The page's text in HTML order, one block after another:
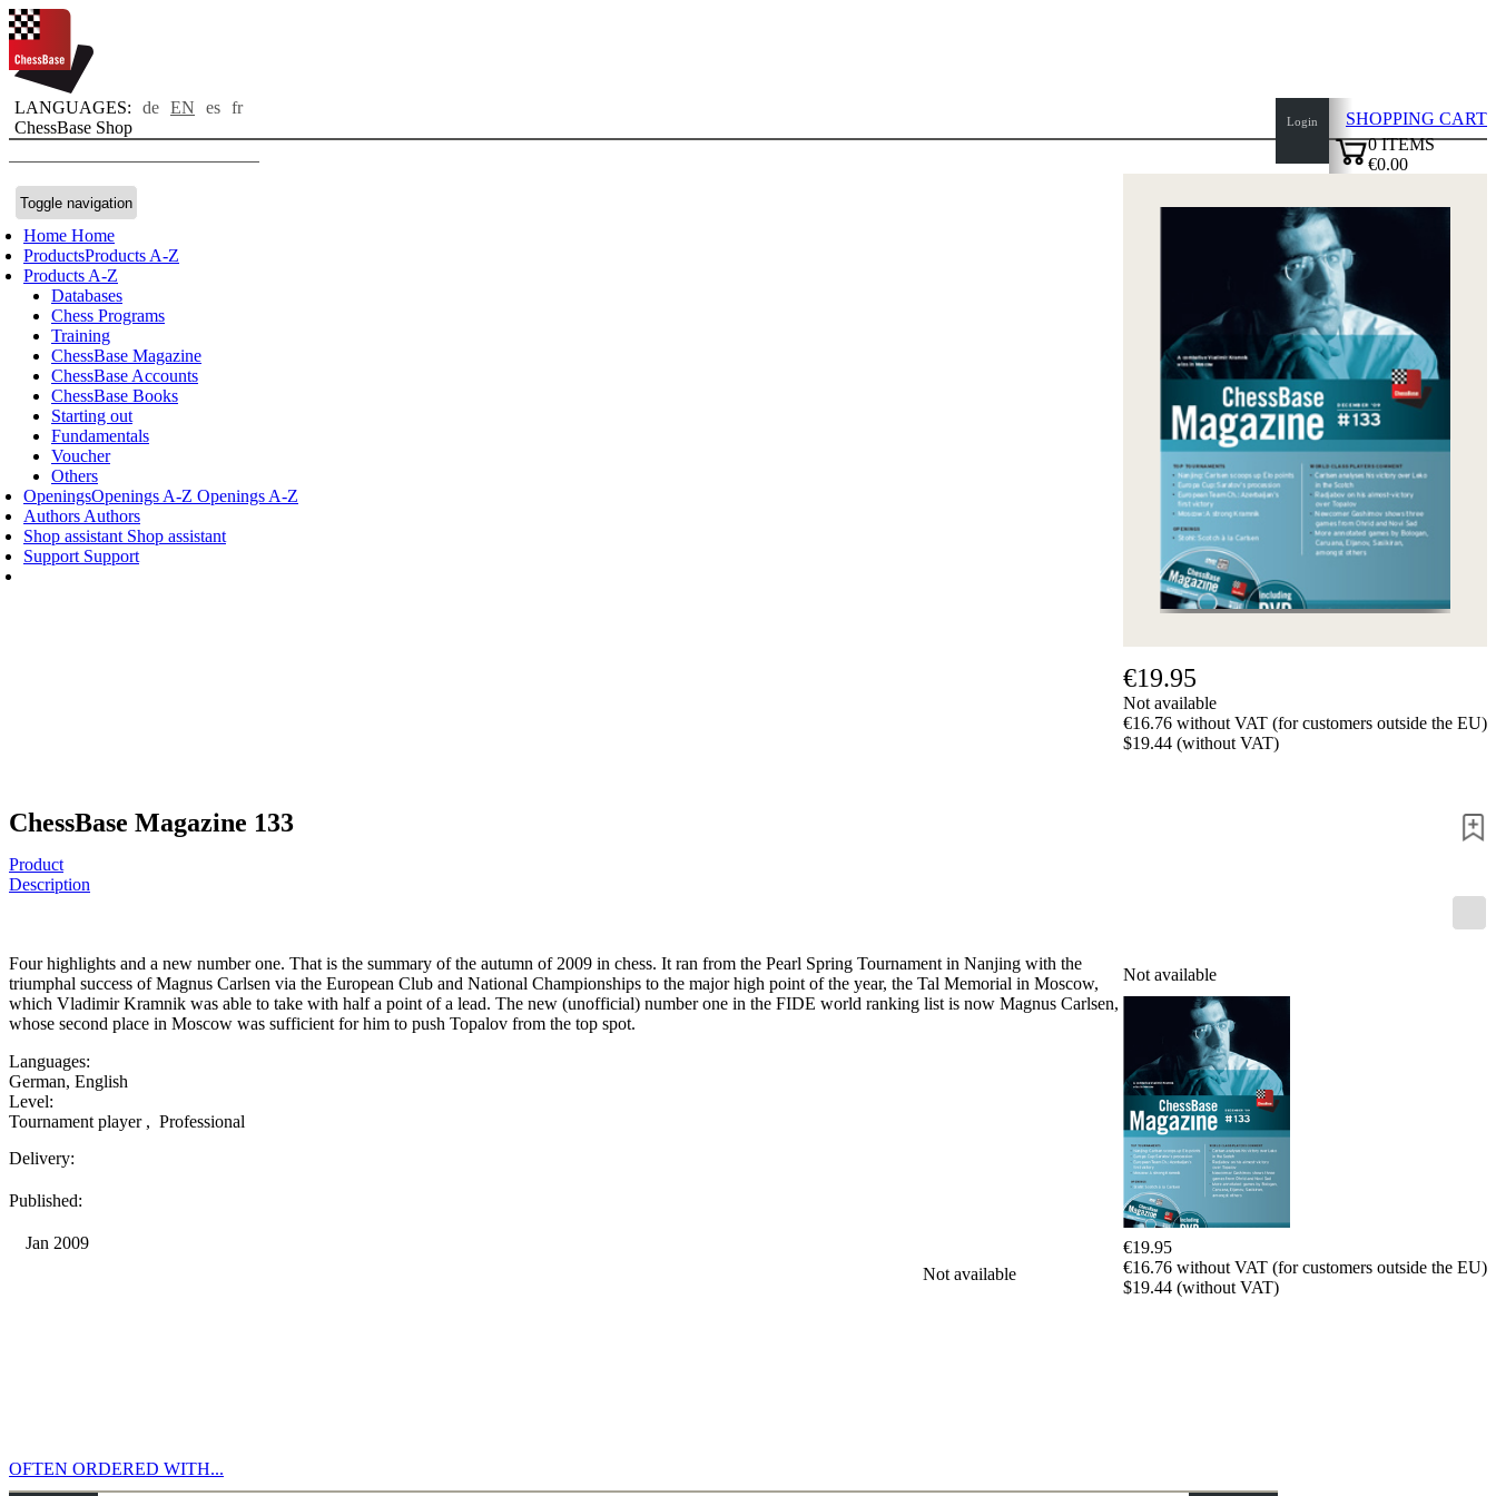
LANGUAGES: de EN es fr
ChessBase Shop
Toggle navigation
Home Home
ProductsProducts A-Z
Products A-Z
Databases
Chess Programs
Training
ChessBase Magazine
ChessBase Accounts
ChessBase Books
Starting out
Fundamentals
Voucher
Others
OpeningsOpenings A-Z Openings A-Z
Authors Authors
Shop assistant Shop assistant
Support Support
Login
SHOPPING CART
0ITEMS
€0.00
€19.95
Not available
€16.76 without VAT (for customers outside the EU)
$19.44 (without VAT)
ChessBase Magazine 133
Product
Description
Not available
€19.95
€16.76 without VAT (for customers outside the EU)
$19.44 (without VAT)
Four highlights and a new number one. That is the summary of the autumn of 2009 in chess. It ran from the Pearl Spring Tournament in Nanjing with the
triumphal success of Magnus Carlsen via the European Club and National Championships to the major high point of the year, the Tal Memorial in Moscow,
which Vladimir Kramnik was able to take with half a point of a lead. The new (unofficial) number one in the FIDE world ranking list is now Magnus Carlsen,
whose second place in Moscow was sufficient for him to push Topalov from the top spot.
Languages:
German, English
Level:
Tournament player , Professional
Delivery:
Published:
Jan 2009
Not available
OFTEN ORDERED WITH...
top
page
Home
page
New
Products
Authors
Openings
Contact
T
&
C
Privacy
Policy
about
FAQ
licenses
Accessibility
Cookies
Management
Accounts
Membership
CB
Opening
Middlegame
Master
Fritz&Chesster
Minutes
FritzTrainer